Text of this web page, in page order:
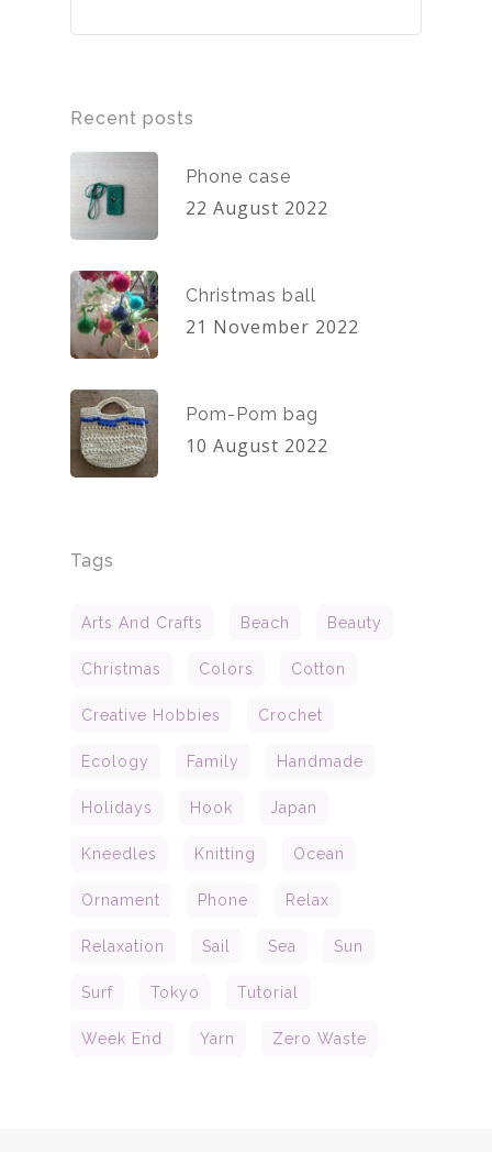
Recent posts
Phone case
22 August 2022
Christmas ball
21 November 2022
Pom-Pom bag
10 August 2022
Tags
Arts And Crafts Beach Beauty
Christmas Colors Cotton
Creative Hobbies Crochet
Ecology Family Handmade
Holidays Hook Japan
Kneedles Knitting Ocean
Ornament Phone Relax
Relaxation Sail Sea Sun
Surf Tokyo Tutorial
Week End Yarn Zero Waste